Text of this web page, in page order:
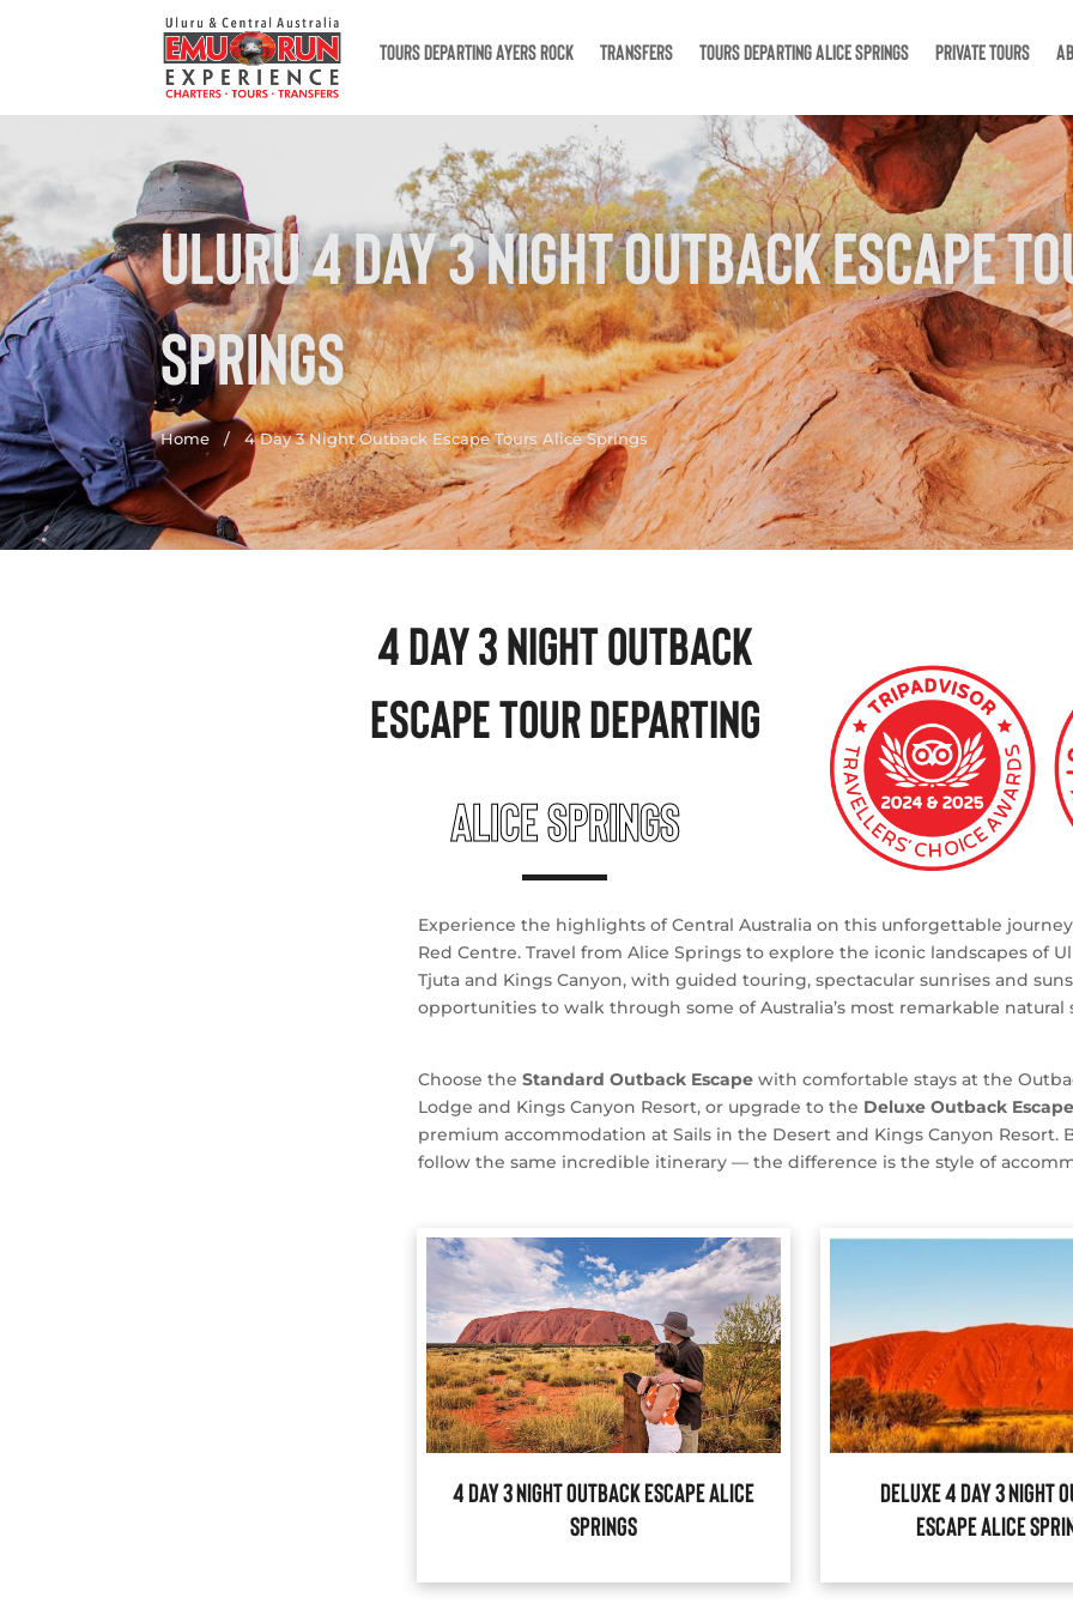
TOURS DEPARTING AYERS ROCK TRANSFERS TOURS DEPARTING ALICE SPRINGS PRIVATE TOURS
ULURU 4 DAY 3 NIGHT OUTBACK ESCAPE
SPRINGS
Home / 4 Day 3 Night Outback Escape Tours Alice Springs
4 DAY 3 NIGHT OUTBACK
ESCAPE TOUR DEPARTING
ALICE SPRINGS
Experience the highlights of Central Australia on this unforgettable
Red Centre. Travel from Alice Springs to explore the iconic landscapes of
Tjuta and Kings Canyon, with guided touring, spectacular sunrises and
opportunities to walk through some of Australia’s most remarkable natural
Choose the Standard Outback Escape with comfortable stays at the
Lodge and Kings Canyon Resort, or upgrade to the Deluxe Outback
premium accommodation at Sails in the Desert and Kings Canyon Resort.
follow the same incredible itinerary — the difference is the style of
4 Day 3 Night Outback Escape Alice
Springs
Deluxe 4 Day 3 Night
Escape Alice